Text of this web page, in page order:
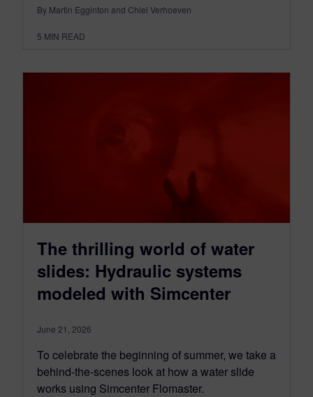
By Martin Egginton and Chiel Verhoeven
5 MIN READ
The thrilling world of water
slides: Hydraulic systems
modeled with Simcenter
June 21, 2026
To celebrate the beginning of summer, we take a
behind-the-scenes look at how a water slide
works using Simcenter Flomaster.